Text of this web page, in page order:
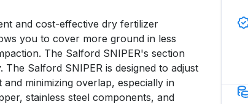
and cost-effective dry fertilizer
you to cover more ground in less
The Salford SNIPER's section
Salford SNIPER is designed to adjust
minimizing overlap, especially in
stainless steel components, and